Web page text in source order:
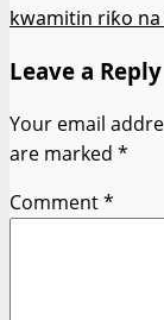
kwamitin riƙo
Leave a Reply
Your email
are marked *
Comment*